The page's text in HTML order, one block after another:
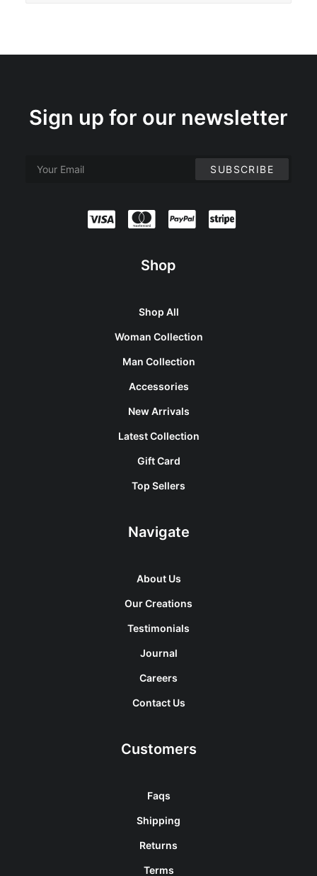
Sign up for our newsletter
Shop
Shop All
Woman Collection
Man Collection
Accessories
New Arrivals
Latest Collection
Gift Card
Top Sellers
Navigate
About Us
Our Creations
Testimonials
Journal
Careers
Contact Us
Customers
Faqs
Shipping
Returns
Terms